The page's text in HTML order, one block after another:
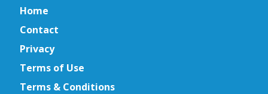
Home
Contact
Privacy
Terms of Use
Terms & Conditions